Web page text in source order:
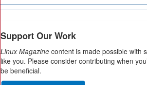
Support Our Work
Linux Magazine content is made possible with
like you. Please consider contributing when
be beneficial.